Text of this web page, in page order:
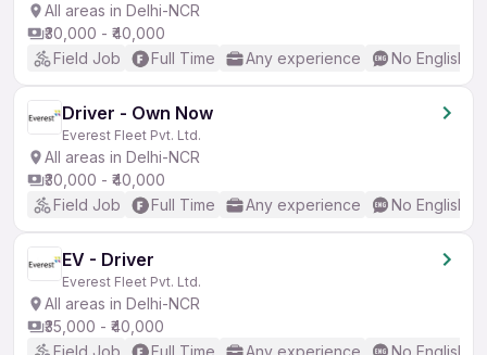
All areas in Delhi-NCR
₹30,000 - ₹40,000
Field Job
Full Time Any experience No English
Driver - Own Now
Everest Fleet Pvt. Ltd.
All areas in Delhi-NCR
₹30,000 - ₹40,000
Field Job
Full Time Any experience No English
EV - Driver
Everest Fleet Pvt. Ltd.
All areas in Delhi-NCR
₹35,000 - ₹40,000
Field Job
Full Time Any experience No English